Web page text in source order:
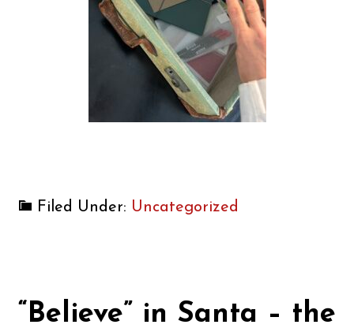
Filed Under: Uncategorized
“Believe” in Santa – the